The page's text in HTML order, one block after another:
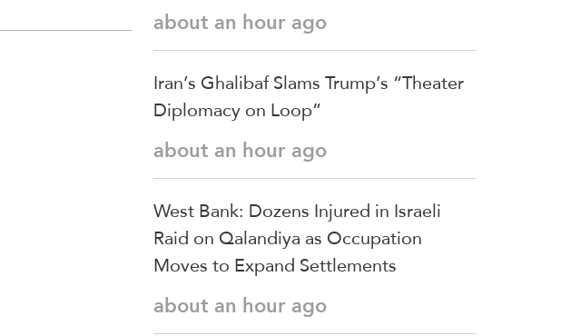
about an hour ago
Iran’s Ghalibaf Slams Trump’s “Theater
Diplomacy on Loop”
about an hour ago
West Bank: Dozens Injured in Israeli
Raid on Qalandiya as Occupation
Moves to Expand Settlements
about an hour ago